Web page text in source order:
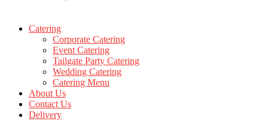
Catering
Corporate Catering
Event Catering
Tailgate Party Catering
Wedding Catering
Catering Menu
About Us
Contact Us
Delivery